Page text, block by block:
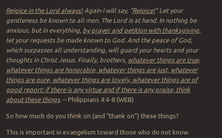
Rejoice in the Lord always!Again I will say, “Rejoice!” Let your
gentleness be known to all men. The Lord is at hand. In nothing be
anxious, but in everything, by prayer and petition with thanksgiving,
let your requests be made known to God. And the peace of God,
which surpasses all understanding, will guard your hearts and your
thoughts in Christ Jesus. Finally, brothers, whatever things are true,
whatever things are honorable, whatever things are just, whatever
things are pure, whatever things are lovely, whatever things are of
good report: if there is any virtue and if there is any praise, think
about these things. – Philippians 4:4-8 (WEB)
So how much do you think on (and “thank on”) these things?
This is important in evangelism toward those who do not know